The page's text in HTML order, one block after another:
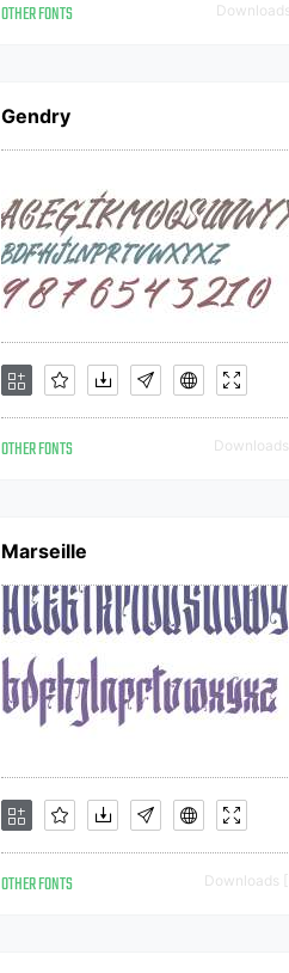
OTHER FONTS Downloads
Gendry
OTHER FONTS Downloads
Marseille
OTHER FONTS Downloads [